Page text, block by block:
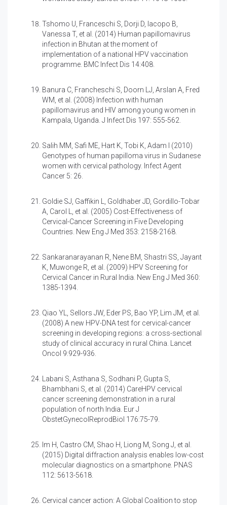
Tshomo U, Franceschi S, Dorji D, Iacopo B,
Vanessa T, et al. (2014) Human papillomavirus
infection in Bhutan at the moment of
implementation of a national HPV vaccination
programme. BMC Infect Dis 14:408.
Banura C, Francheschi S, Doorn LJ, Arslan A, Fred
WM, et al. (2008) Infection with human
papillomavirus and HIV among young women in
Kampala, Uganda. J Infect Dis 197: 555-562.
Salih MM, Safi ME, Hart K, Tobi K, Adam I (2010)
Genotypes of human papilloma virus in Sudanese
women with cervical pathology. Infect Agent
Cancer 5: 26.
Goldie SJ, Gaffikin L, Goldhaber JD, Gordillo-Tobar
A, Carol L, et al. (2005) Cost-Effectiveness of
Cervical-Cancer Screening in Five Developing
Countries. New Eng J Med 353: 2158-2168.
Sankaranarayanan R, Nene BM, Shastri SS, Jayant
K, Muwonge R, et al. (2009) HPV Screening for
Cervical Cancer in Rural India. New Eng J Med 360:
1385-1394.
Qiao YL, Sellors JW, Eder PS, Bao YP, Lim JM, et al.
(2008) A new HPV-DNA test for cervical-cancer
screening in developing regions: a cross-sectional
study of clinical accuracy in rural China. Lancet
Oncol 9:929-936.
Labani S, Asthana S, Sodhani P, Gupta S,
Bhambhani S, et al. (2014) CareHPV cervical
cancer screening demonstration in a rural
population of north India. Eur J
ObstetGynecolReprodBiol 176:75-79.
Im H, Castro CM, Shao H, Liong M, Song J, et al.
(2015) Digital diffraction analysis enables low-cost
molecular diagnostics on a smartphone. PNAS
112: 5613-5618.
Cervical cancer action: A Global Coalition to stop